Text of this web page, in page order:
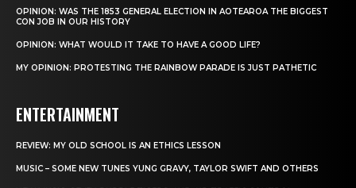
OPINION: WAS THE 1853 GENERAL ELECTION IN AOTEAROA THE BIGGEST
CON JOB IN OUR HISTORY
OPINION: WHAT WOULD IT TAKE TO HAVE A GOOD LIFE?
MY OPINION: PROTESTING THE RAINBOW PARADE IS JUST PATHETIC
ENTERTAINMENT
REVIEW: MY OLD SCHOOL IS AN ETHICS LESSON
MUSIC – SOME NEW TUNES YUNG GRAVY, TAYLOR SWIFT AND OTHERS